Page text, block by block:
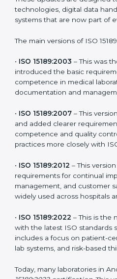
laboratories to maintain
patient safety. In Andhra
choose the latest version to
know the older versions.
and patient-focused systems
every medical lab’s routine.
The main versions of ISO 15189
– This was
introduced the basic
competence in medical
proper documentation and
– This
and added clearer
competence and quality
practices more closely with
requirements for continual
management, and customer
widely used across hospitals
ISO 15189:2022
– This is the